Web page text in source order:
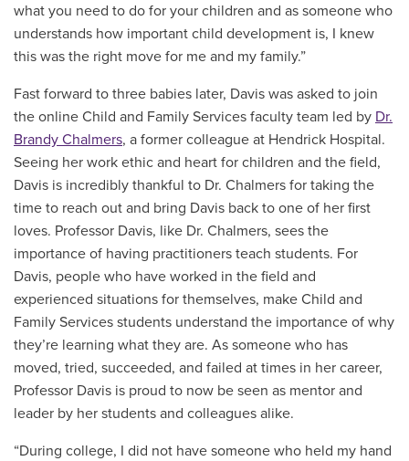
what you need to do for your children and as someone who
understands how important child development is, I knew
this was the right move for me and my family.”
Fast forward to three babies later, Davis was asked to join
the online Child and Family Services faculty team led by Dr.
Brandy Chalmers, a former colleague at Hendrick Hospital.
Seeing her work ethic and heart for children and the field,
Davis is incredibly thankful to Dr. Chalmers for taking the
time to reach out and bring Davis back to one of her first
loves. Professor Davis, like Dr. Chalmers, sees the
importance of having practitioners teach students. For
Davis, people who have worked in the field and
experienced situations for themselves, make Child and
Family Services students understand the importance of why
they’re learning what they are. As someone who has
moved, tried, succeeded, and failed at times in her career,
Professor Davis is proud to now be seen as mentor and
leader by her students and colleagues alike.
“During college, I did not have someone who held my hand